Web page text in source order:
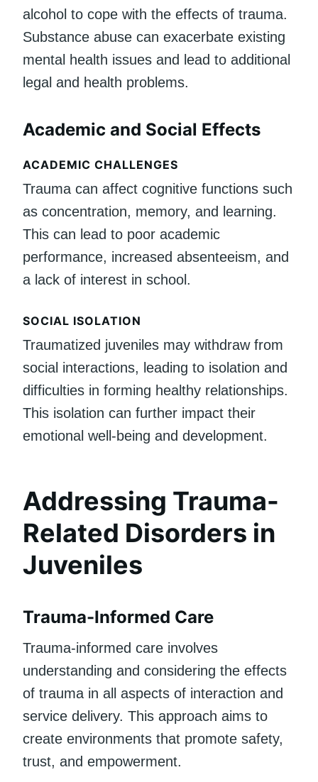
alcohol to cope with the effects of trauma.
Substance abuse can exacerbate existing
mental health issues and lead to additional
legal and health problems.
Academic and Social Effects
ACADEMIC CHALLENGES
Trauma can affect cognitive functions such
as concentration, memory, and learning.
This can lead to poor academic
performance, increased absenteeism, and
a lack of interest in school.
SOCIAL ISOLATION
Traumatized juveniles may withdraw from
social interactions, leading to isolation and
difficulties in forming healthy relationships.
This isolation can further impact their
emotional well-being and development.
Addressing Trauma-
Related Disorders in
Juveniles
Trauma-Informed Care
Trauma-informed care involves
understanding and considering the effects
of trauma in all aspects of interaction and
service delivery. This approach aims to
create environments that promote safety,
trust, and empowerment.